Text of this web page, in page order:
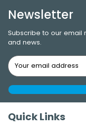
Newsletter
Subscribe to our email
and news.
Quick Links